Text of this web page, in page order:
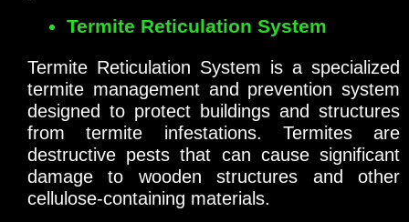
Termite Reticulation System
Termite Reticulation System is a specialized
termite management and prevention system
designed to protect buildings and structures
from termite infestations. Termites are
destructive pests that can cause significant
damage to wooden structures and other
cellulose-containing materials.